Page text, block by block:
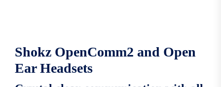
Shokz OpenComm2 and Open
Ear Headsets